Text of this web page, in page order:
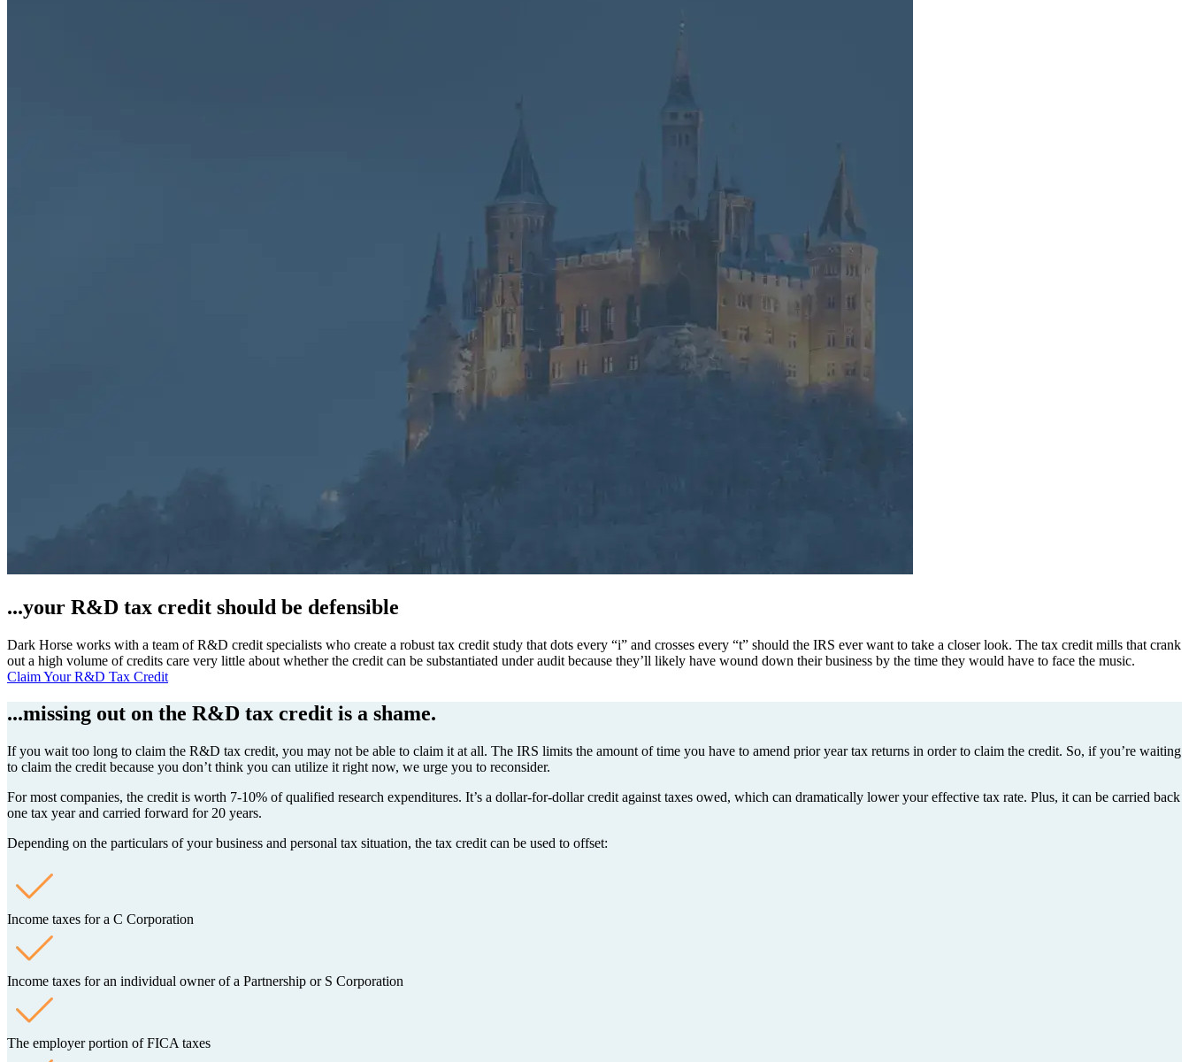
...your R&D tax credit should be defensible
Dark Horse works with a team of R&D credit specialists who create a robust tax credit study that dots every “i” and crosses every “t” should the IRS ever want to take a closer look. The tax credit mills that crank
out a high volume of credits care very little about whether the credit can be substantiated under audit because they’ll likely have wound down their business by the time they would have to face the music.
Claim Your R&D Tax Credit
...missing out on the R&D tax credit is a shame.
If you wait too long to claim the R&D tax credit, you may not be able to claim it at all. The IRS limits the amount of time you have to amend prior year tax returns in order to claim the credit. So, if you’re waiting
to claim the credit because you don’t think you can utilize it right now, we urge you to reconsider.
For most companies, the credit is worth 7-10% of qualified research expenditures. It’s a dollar-for-dollar credit against taxes owed, which can dramatically lower your effective tax rate. Plus, it can be carried back
one tax year and carried forward for 20 years.
Depending on the particulars of your business and personal tax situation, the tax credit can be used to offset:
Income taxes for a C Corporation
Income taxes for an individual owner of a Partnership or S Corporation
The employer portion of FICA taxes